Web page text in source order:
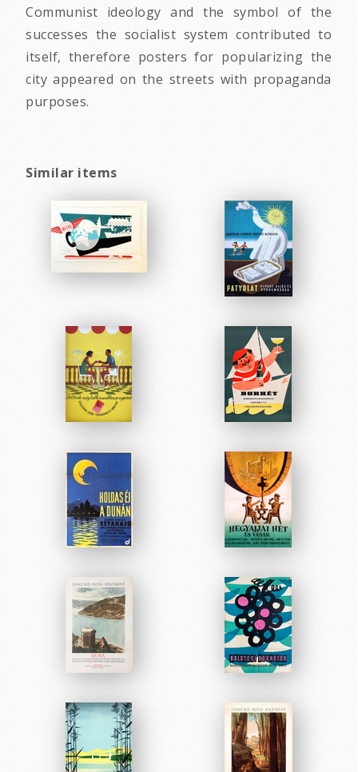
Communist ideology and the symbol of the
successes the socialist system contributed to
itself, therefore posters for popularizing the
city appeared on the streets with propaganda
purposes.
Similar items